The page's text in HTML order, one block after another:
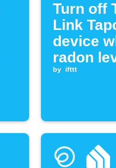
Turn off
Link
device
radon
drops
by ifttt